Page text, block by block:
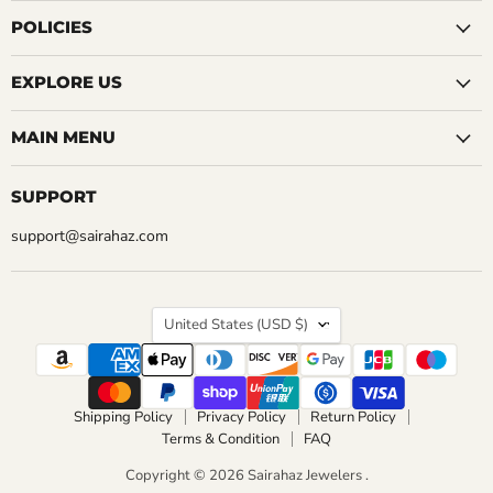
CHOOSE OPTIONS
FacebookInstagram
POLICIES
EXPLORE US
MAIN MENU
SUPPORT
support@sairahaz.com
COUNTRY
United States (USD $)
Shipping Policy Privacy Policy
Return Policy
Terms & Condition
FAQ
Copyright © 2026 Sairahaz Jewelers .